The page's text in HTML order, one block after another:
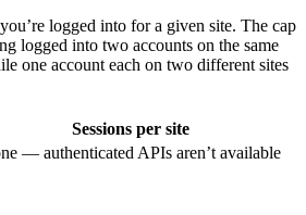
logged into for a given site. The cap
logged into two accounts on the same
one account each on two different sites
Sessions per site
— authenticated APIs aren’t available